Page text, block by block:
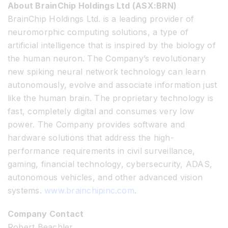
About BrainChip Holdings Ltd (ASX:BRN)
BrainChip Holdings Ltd. is a leading provider of
neuromorphic computing solutions, a type of
artificial intelligence that is inspired by the biology of
the human neuron. The Company’s revolutionary
new spiking neural network technology can learn
autonomously, evolve and associate information just
like the human brain. The proprietary technology is
fast, completely digital and consumes very low
power. The Company provides software and
hardware solutions that address the high-
performance requirements in civil surveillance,
gaming, financial technology, cybersecurity, ADAS,
autonomous vehicles, and other advanced vision
systems. www.brainchipinc.com.
Company Contact